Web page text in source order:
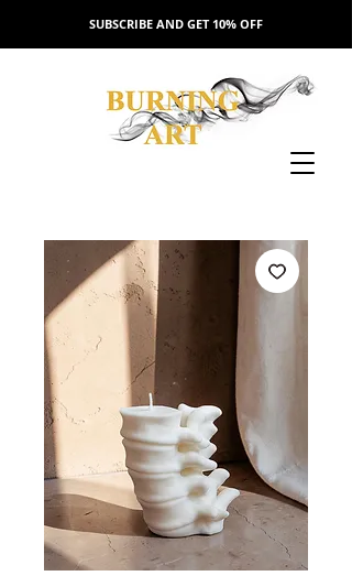
SUBSCRIBE AND GET 10% OFF